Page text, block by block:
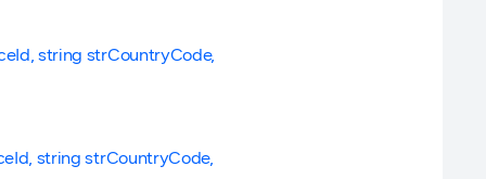
string strCountryCode,
string strCountryCode,